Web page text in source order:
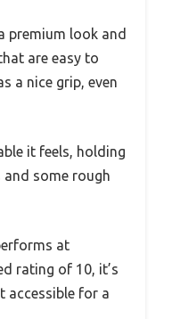
premium look and
are easy to
a nice grip, even
it feels, holding
some rough
at
rating of 10, it’s
accessible for a